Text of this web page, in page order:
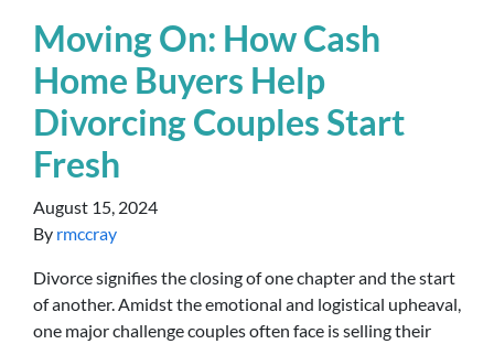
Moving On: How Cash
Home Buyers Help
Divorcing Couples Start
Fresh
August 15, 2024
By rmccray
Divorce signifies the closing of one chapter and the start
of another. Amidst the emotional and logistical upheaval,
one major challenge couples often face is selling their